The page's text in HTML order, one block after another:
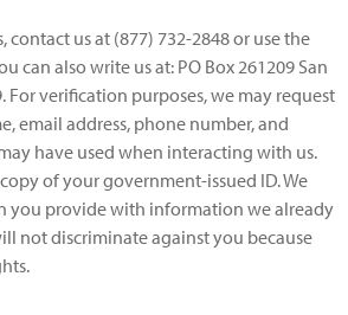
contact us at (877) 732-2848 or use the
can also write us at: PO Box 261209 San
For verification purposes, we may request
email address, phone number, and
have used when interacting with us.
of your government-issued ID. We
you provide with information we already
not discriminate against you because